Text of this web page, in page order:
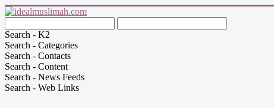
Search - K2
Search - Categories
Search - Contacts
Search - Content
Search - News Feeds
Search - Web Links